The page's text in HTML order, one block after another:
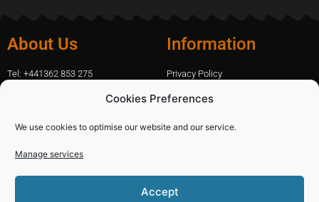
Cookies Preferences
We use cookies to optimise our website and our service.
Manage services
Accept
About Us
Tel: +441362 853 275
Information
Privacy Policy
Contact Us
Diamond Blades